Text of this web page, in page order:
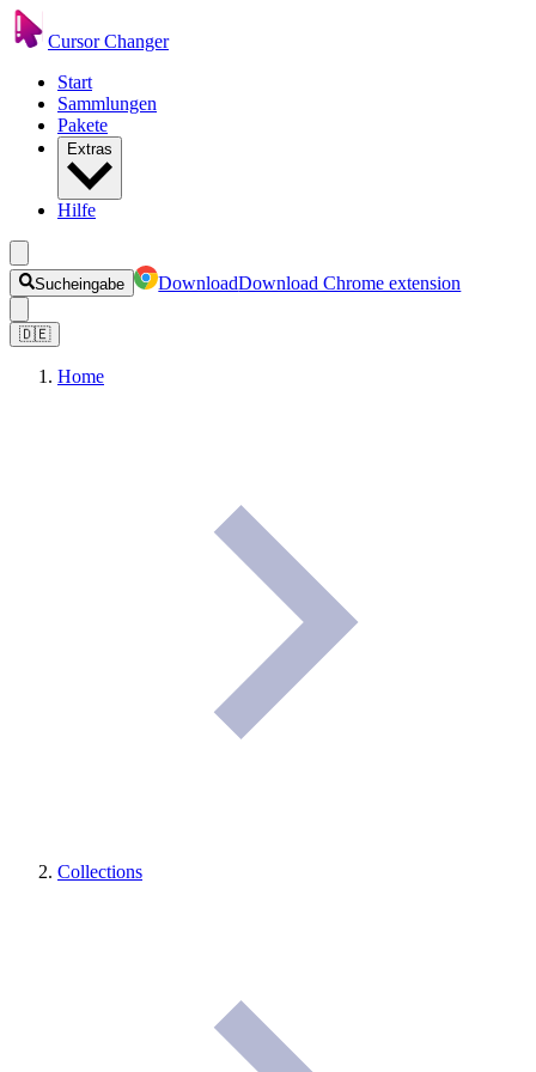
Cursor Changer
Start
Sammlungen
Pakete
Extras
Hilfe
Sucheingabe DownloadDownload Chrome extension
🇩🇪
Home
Collections